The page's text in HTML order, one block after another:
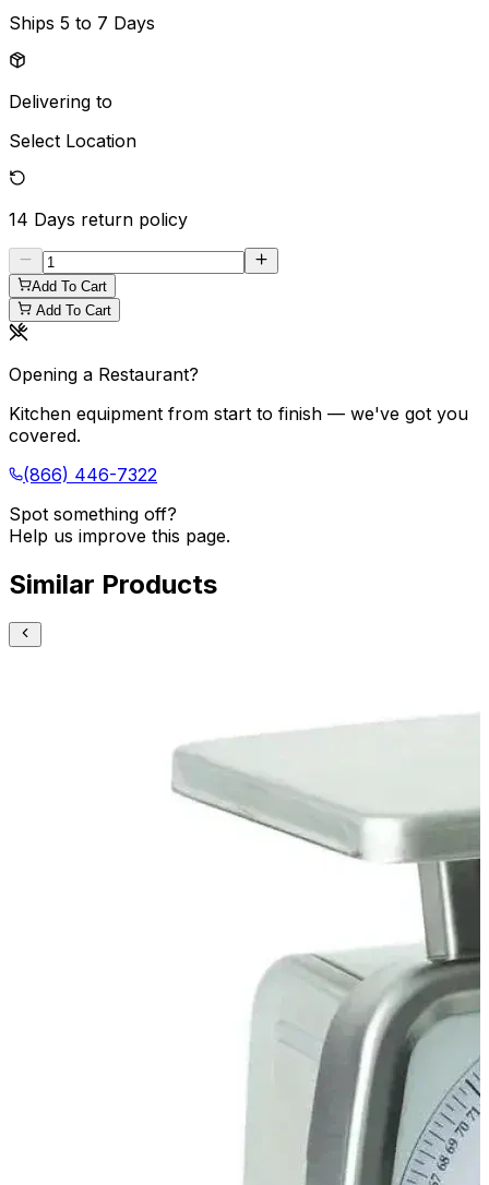
Ships 5 to 7 Days
Delivering to
Select Location
14 Days return policy
Add To Cart
Add To Cart
Opening a Restaurant?
Kitchen equipment from start to finish — we've got you
covered.
(866) 446-7322
Spot something off?
Help us improve this page.
Similar Products